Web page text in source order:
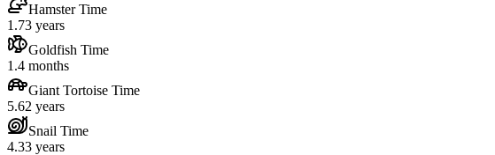
Hamster Time
1.73 years
Goldfish Time
1.4 months
Giant Tortoise Time
5.62 years
Snail Time
4.33 years